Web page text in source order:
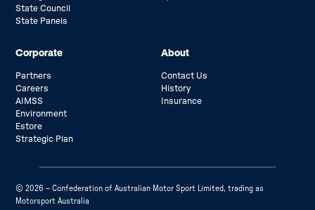
State Council
State Panels
Corporate
Partners
Careers
AIMSS
Environment
Estore
Strategic Plan
About
Contact Us
History
Insurance
© 2026 – Confederation of Australian Motor Sport Limited, trading as
Motorsport Australia